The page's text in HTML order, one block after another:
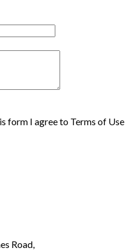
form I agree to Terms of Use
Road,